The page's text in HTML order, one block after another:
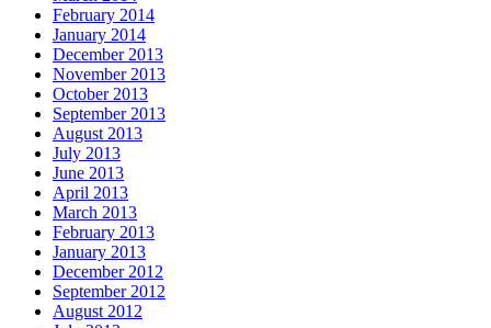
February 2014
January 2014
December 2013
November 2013
October 2013
September 2013
August 2013
July 2013
June 2013
April 2013
March 2013
February 2013
January 2013
December 2012
September 2012
August 2012